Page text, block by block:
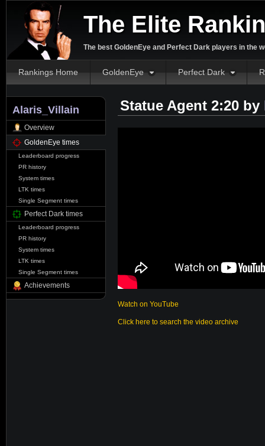
The Elite
The best GoldenEye and Perfect Dark players in the
Rankings Home GoldenEye Perfect Dark
Alaris_Villain
Overview
GoldenEye times
Leaderboard progress
PR history
System times
LTK times
Single Segment times
Perfect Dark times
Leaderboard progress
PR history
System times
LTK times
Single Segment times
Achievements
Statue Agent 2:20 by
Watch on YouTube
Click here to search the video archive